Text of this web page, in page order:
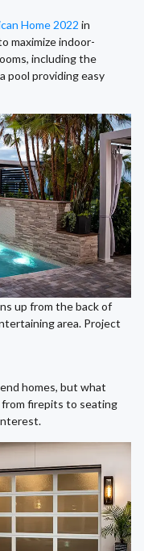
Home 2022 in
maximize indoor-
including the
pool providing easy
up from the back of
area. Project
homes, but what
firepits to seating